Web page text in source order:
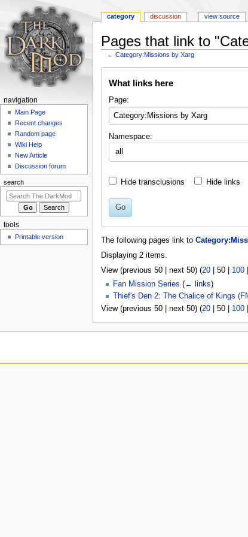
Pages that link to
←Category:Missions by Xarg
navigation
search
What links here
Page:
Namespace:
all
Hide transclusions Hide links
Go
The following pages link to
Displaying 2 items.
View (previous 50| next 50) (20| 50| 100|
Fan Mission Series (← links)
Thief's Den 2: The Chalice of Kings
View (previous 50| next 50) (20| 50| 100|
N
n
m
e
category discussion view source
navigation
Main Page
Recent changes
Random page
Wiki Help
New Article
Discussion forum
search
tools
Printable version